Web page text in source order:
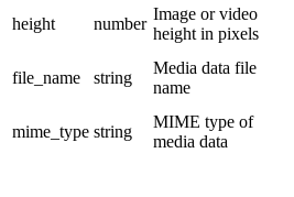
height
number
Image or video
height in pixels
file_name string
Media data file
name
mime_type string
MIME type of
media data